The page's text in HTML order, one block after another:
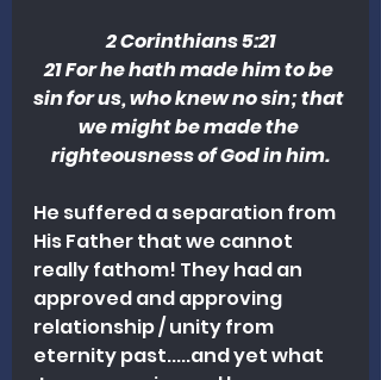
2 Corinthians 5:21
21 For he hath made him to be
sin for us, who knew no sin; that
we might be made the
righteousness of God in him.
He suffered a separation from
His Father that we cannot
really fathom! They had an
approved and approving
relationship / unity from
eternity past.....and yet what